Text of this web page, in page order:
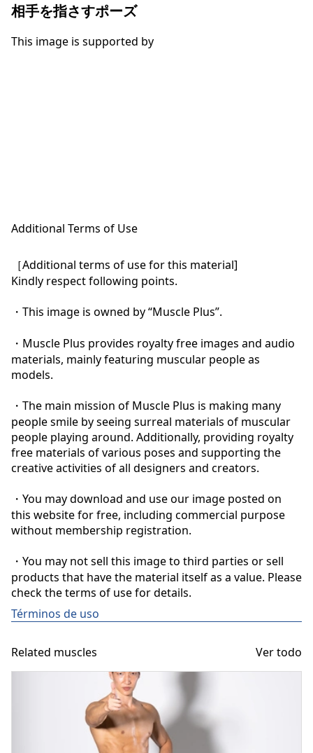
相手を指さすポーズ
This image is supported by
Additional Terms of Use
［Additional terms of use for this material]
Kindly respect following points.
・This image is owned by “Muscle Plus”.
・Muscle Plus provides royalty free images and audio
materials, mainly featuring muscular people as
models.
・The main mission of Muscle Plus is making many
people smile by seeing surreal materials of muscular
people playing around. Additionally, providing royalty
free materials of various poses and supporting the
creative activities of all designers and creators.
・You may download and use our image posted on
this website for free, including commercial purpose
without membership registration.
・You may not sell this image to third parties or sell
products that have the material itself as a value. Please
check the terms of use for details.
Términos de uso
Related muscles Ver todo